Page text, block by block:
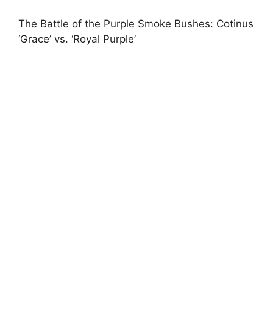
The Battle of the Purple Smoke Bushes: Cotinus
‘Grace’ vs. ‘Royal Purple’